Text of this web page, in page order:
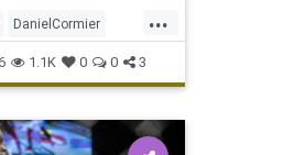
yanked from the
on Wednesd
...
DanielCormier
MMA sports
1.1K 0 0 3